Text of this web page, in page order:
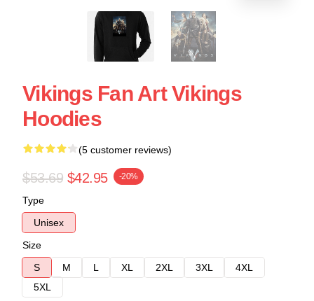
Vikings Fan Art Vikings
Hoodies
(5 customer reviews)
$53.69 $42.95 -20%
Type
Unisex
Size
S
M L XL 2XL 3XL
4XL
5XL